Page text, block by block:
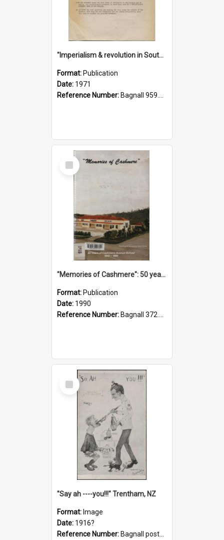
"Imperialism & revolution in South-east Asia": a contribution to discussion in the anti-war movement
Format: Publication
Date: 1971
Reference Number: Bagnall 959.70433 Imp
Select
Item
"Memories of Cashmere": 50 years of Cashmere Avenue School, 1940-1990
Format: Publication
Date: 1990
Reference Number: Bagnall 372.99341 Mem
Select
Item
"Say ah ----you!!!" Trentham, NZ
Format: Image
Date: 1916?
Reference Number: Bagnall postcard collection